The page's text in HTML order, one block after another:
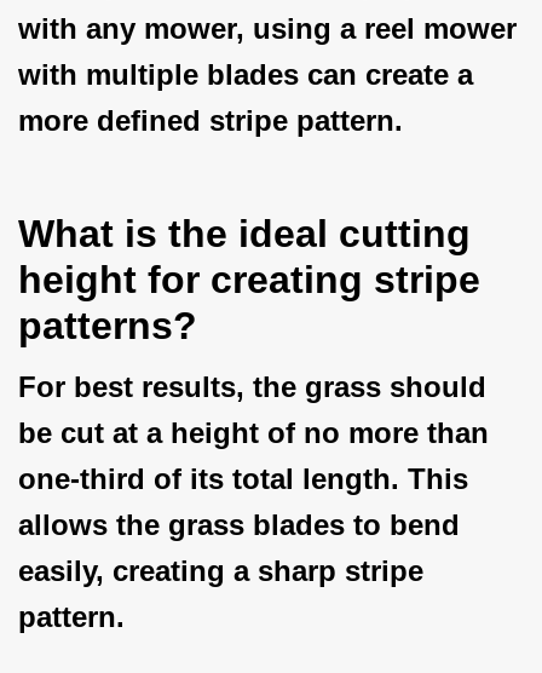
with any mower, using a reel mower
with multiple blades can create a
more defined stripe pattern.
What is the ideal cutting
height for creating stripe
patterns?
For best results, the grass should
be cut at a height of no more than
one-third of its total length. This
allows the grass blades to bend
easily, creating a sharp stripe
pattern.